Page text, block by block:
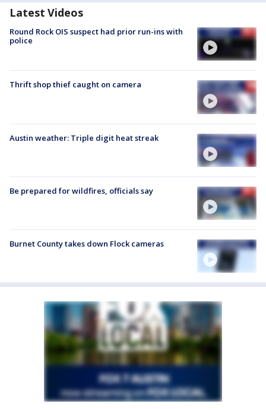
Latest Videos
Round Rock OIS suspect had prior run-ins with
police
Thrift shop thief caught on camera
Austin weather: Triple digit heat streak
Be prepared for wildfires, officials say
Burnet County takes down Flock cameras